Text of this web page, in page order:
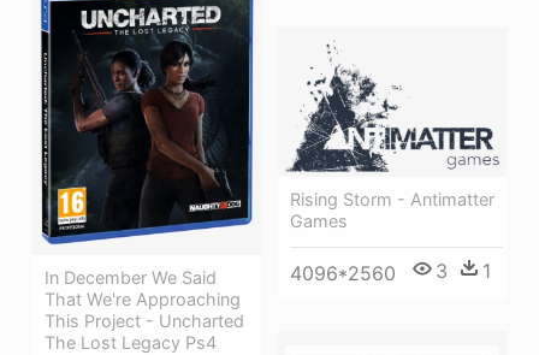
In December We Said
That We're Approaching
This Project - Uncharted
The Lost Legacy Ps4
Rising Storm - Antimatter
Games
4096*2560 3 1